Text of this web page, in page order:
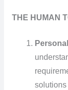
THE HUMAN
solutions